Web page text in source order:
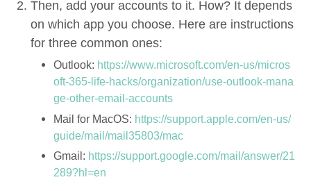
Then, add your accounts to it. How? It depends
on which app you choose. Here are instruc­tions
for three com­mon ones:
Out­look: https://​www​.microsoft​.com/​e​n​-​u​s​/​m​i​c​r​o​s​
o​f​t​-​365​-​l​i​f​e​-​h​a​c​k​s​/​o​r​g​a​n​i​z​a​t​i​o​n​/​u​s​e​-​o​u​t​l​o​o​k​-​m​a​n​a​
g​e​-​o​t​h​e​r​-​e​m​a​i​l​-​a​c​c​ounts
Mail for MacOS: https://​sup​port​.apple​.com/​e​n​-​u​s​/​
g​u​i​d​e​/​m​a​i​l​/​m​a​i​l​35803/mac
Gmail: https://​sup​port​.google​.com/​m​a​i​l​/​a​n​s​w​e​r​/​21
289​?​hl=en